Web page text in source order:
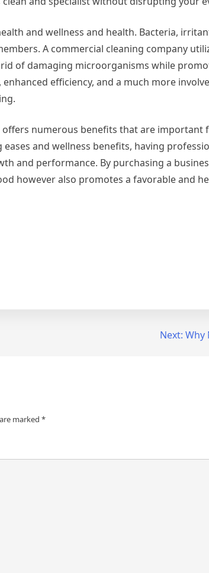
and wellness and health. Bacteria,
A commercial cleaning company
of damaging microorganisms while
efficiency, and a much more
numerous benefits that are important
and wellness benefits, having
and performance. By purchasing a
however also promotes a favorable and
Next: Why
marked *